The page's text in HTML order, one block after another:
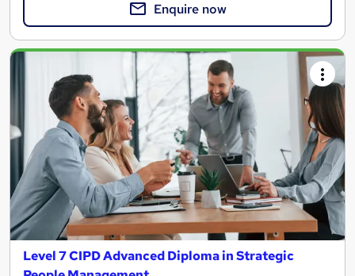
Enquire now
Level 7 CIPD Advanced Diploma in Strategic